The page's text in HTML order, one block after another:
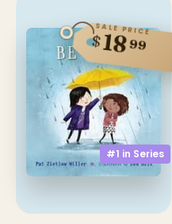
#1 in Series
SALE PRICE
$1899